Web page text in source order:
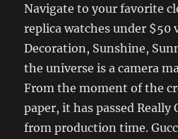
Navigate to your favorite
replica watches under $50
Decoration, Sunshine,
the universe is a camera
From the moment of the
paper, it has passed Really
from production time.